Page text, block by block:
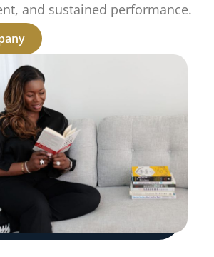
and sustained performance.